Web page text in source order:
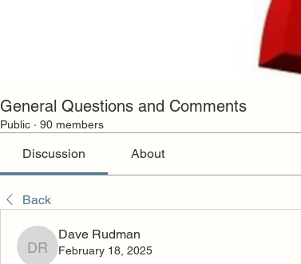
General Questions and Comments
Public · 90 members
Discussion About
Back
Dave Rudman
Dave Rudman
February 18, 2025